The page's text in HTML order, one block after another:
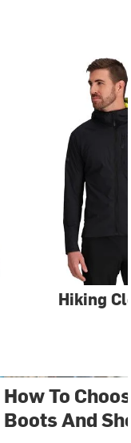
Hiking
How To
Boots And